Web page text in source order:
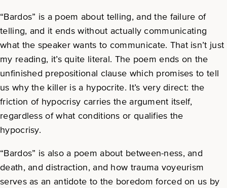
“Bardos” is a poem about telling, and the failure of
telling, and it ends without actually communicating
what the speaker wants to communicate. That isn’t just
my reading, it’s quite literal. The poem ends on the
unfinished prepositional clause which promises to tell
us why the killer is a hypocrite. It’s very direct: the
friction of hypocrisy carries the argument itself,
regardless of what conditions or qualifies the
hypocrisy.
“Bardos” is also a poem about between-ness, and
death, and distraction, and how trauma voyeurism
serves as an antidote to the boredom forced on us by